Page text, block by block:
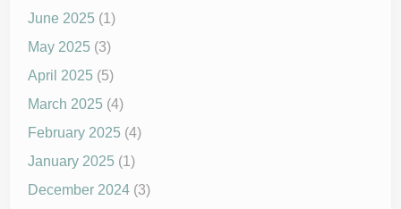
June 2025 (1)
May 2025 (3)
April 2025 (5)
March 2025 (4)
February 2025 (4)
January 2025 (1)
December 2024 (3)